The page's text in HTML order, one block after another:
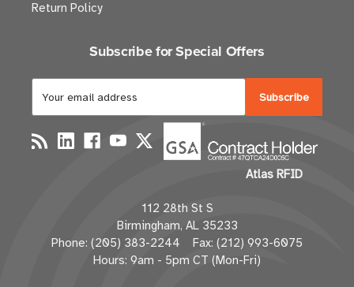
Return Policy
Subscribe for Special Offers
a
i
l
d
d
r
e
Atlas RFID
112 28th St S
Birmingham, AL 35233
Phone: (205) 383-2244 Fax: (212) 993-6075
Hours: 9am - 5pm CT (Mon-Fri)